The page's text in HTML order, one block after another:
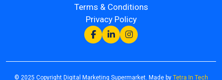
Terms & Conditions
Privacy Policy
© 2025 Copyright Digital Marketing Supermarket. Made by Tetra In Tech